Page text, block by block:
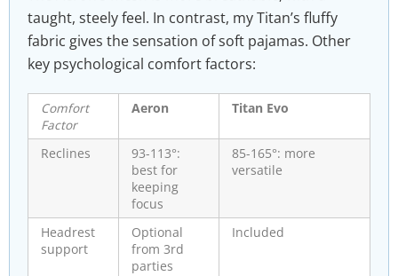
taught, steely feel. In contrast, my Titan’s fluffy
fabric gives the sensation of soft pajamas. Other
key psychological comfort factors:
Comfort
Factor
Aeron Titan Evo
Reclines
93-113°:
best for
keeping
focus
85-165°: more
versatile
Headrest
support
Optional
from 3rd
parties
Included